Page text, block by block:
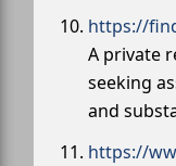
https://
A private
seeking
and
https://